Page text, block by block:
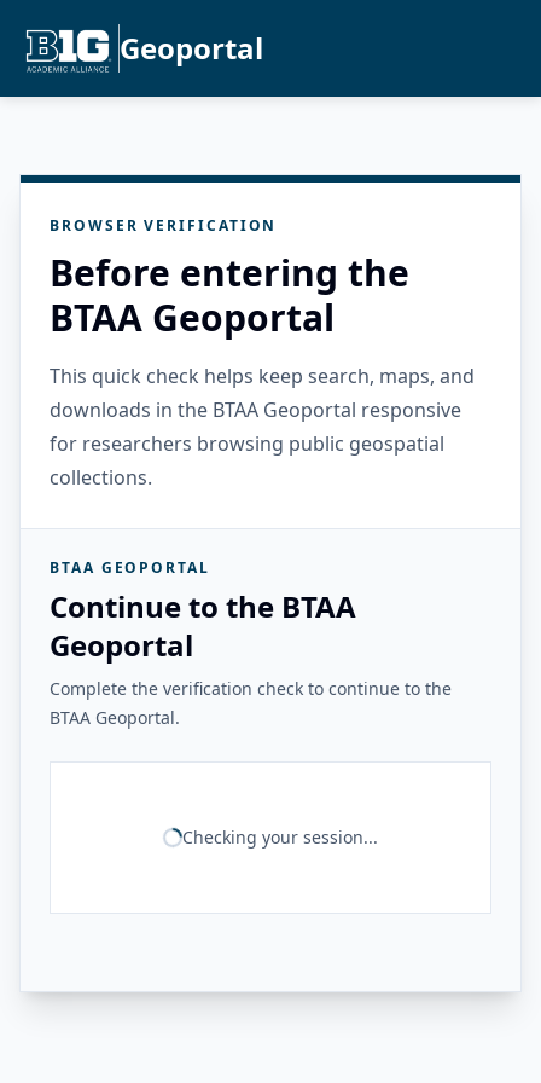
Geoportal
BROWSER VERIFICATION
Before entering the
BTAA Geoportal
This quick check helps keep search, maps, and
downloads in the BTAA Geoportal responsive
for researchers browsing public geospatial
collections.
BTAA GEOPORTAL
Continue to the BTAA
Geoportal
Complete the verification check to continue to the
BTAA Geoportal.
Checking your session...